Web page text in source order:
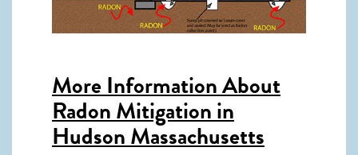
More Information About
Radon Mitigation in
Hudson Massachusetts